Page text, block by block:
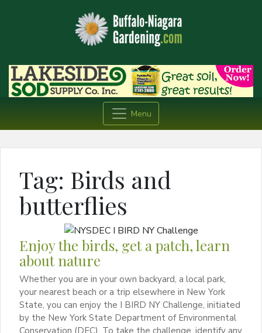
Menu
Tag: Birds and
butterflies
Enjoy the birds, get a patch, learn
about nature
Whether you are in your own backyard, a local park,
your nearest beach or a trip elsewhere in New York
State, you can enjoy the I BIRD NY Challenge, initiated
by the New York State Department of Environmental